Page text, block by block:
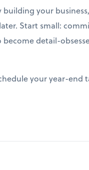
building your
later. Start small:
become detail-
your year-end